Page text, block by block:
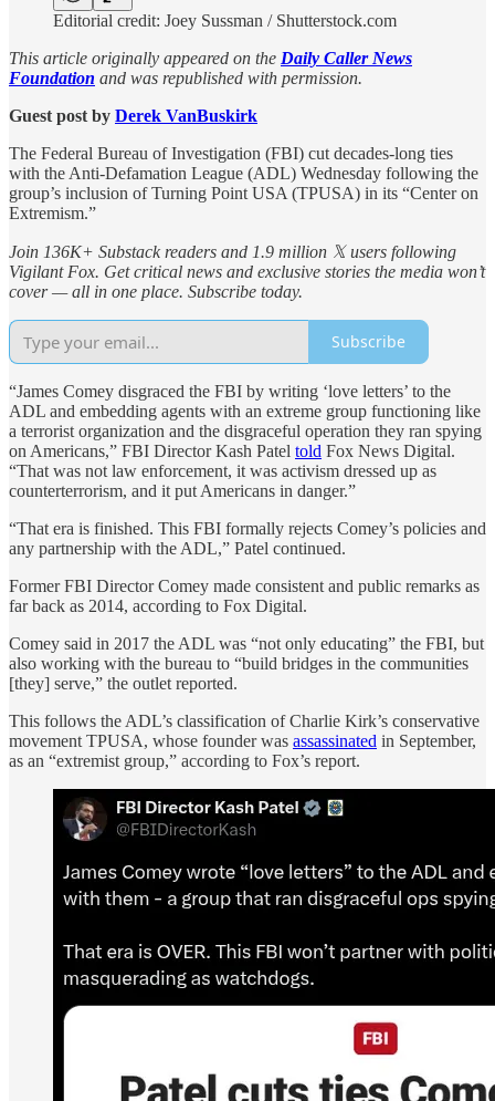
Editorial credit: Joey Sussman / Shutterstock.com
This article originally appeared on the Daily Caller News
Foundation and was republished with permission.
Guest post by Derek VanBuskirk
The Federal Bureau of Investigation (FBI) cut decades-long ties
with the Anti-Defamation League (ADL) Wednesday following the
group’s inclusion of Turning Point USA (TPUSA) in its “Center on
Extremism.”
Join 136K+ Substack readers and 1.9 million 𝕏 users following
Vigilant Fox. Get critical news and exclusive stories the media won’t
cover — all in one place. Subscribe today.
Subscribe
“James Comey disgraced the FBI by writing ‘love letters’ to the
ADL and embedding agents with an extreme group functioning like
a terrorist organization and the disgraceful operation they ran spying
on Americans,” FBI Director Kash Patel told Fox News Digital.
“That was not law enforcement, it was activism dressed up as
counterterrorism, and it put Americans in danger.”
“That era is finished. This FBI formally rejects Comey’s policies and
any partnership with the ADL,” Patel continued.
Former FBI Director Comey made consistent and public remarks as
far back as 2014, according to Fox Digital.
Comey said in 2017 the ADL was “not only educating” the FBI, but
also working with the bureau to “build bridges in the communities
[they] serve,” the outlet reported.
This follows the ADL’s classification of Charlie Kirk’s conservative
movement TPUSA, whose founder was assassinated in September,
as an “extremist group,” according to Fox’s report.